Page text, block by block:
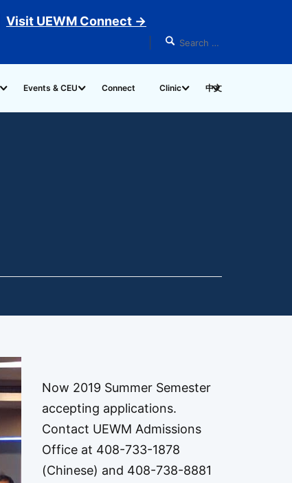
Visit UEWM Connect →
Events & CEU Connect Clinic 中文
Now 2019 Summer Semester
accepting applications.
Contact UEWM Admissions
Office at 408-733-1878
(Chinese) and 408-738-8881